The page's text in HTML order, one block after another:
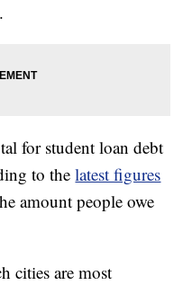
for student loan debt
to thelatest figures
amount people owe
cities are most